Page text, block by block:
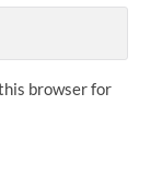
browser for